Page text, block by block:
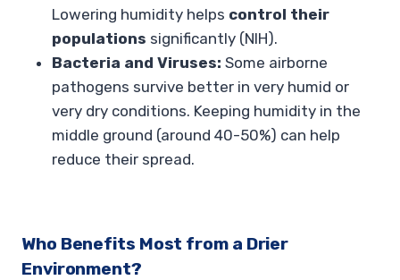
Lowering humidity helps control their
populations significantly (NIH).
Bacteria and Viruses: Some airborne
pathogens survive better in very humid or
very dry conditions. Keeping humidity in the
middle ground (around 40-50%) can help
reduce their spread.
Who Benefits Most from a Drier
Environment?